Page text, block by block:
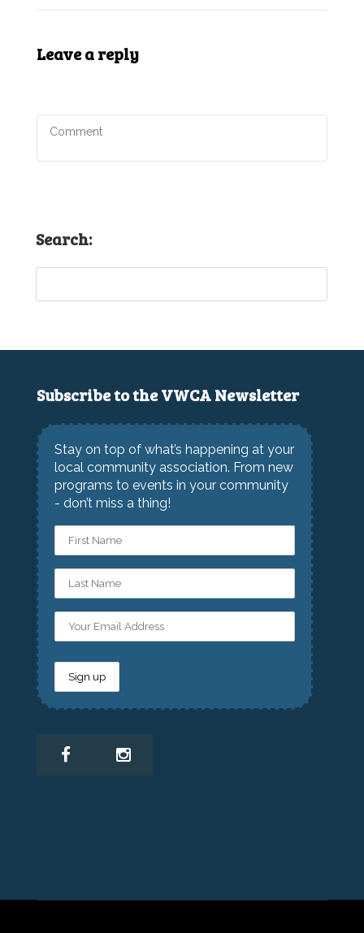
Leave a reply
Search:
Subscribe to the VWCA Newsletter
Stay on top of what’s happening at your
local community association. From new
programs to events in your community
- don’t miss a thing!